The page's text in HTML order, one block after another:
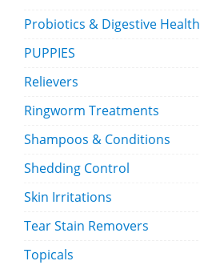
Probiotics & Digestive Health
PUPPIES
Relievers
Ringworm Treatments
Shampoos & Conditions
Shedding Control
Skin Irritations
Tear Stain Removers
Topicals